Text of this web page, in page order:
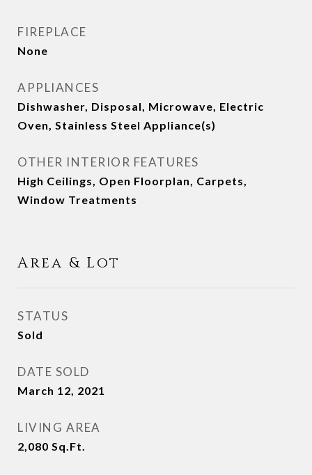
FIREPLACE
None
APPLIANCES
Dishwasher, Disposal, Microwave, Electric
Oven, Stainless Steel Appliance(s)
OTHER INTERIOR FEATURES
High Ceilings, Open Floorplan, Carpets,
Window Treatments
Area & Lot
STATUS
Sold
DATE SOLD
March 12, 2021
LIVING AREA
2,080 Sq.Ft.